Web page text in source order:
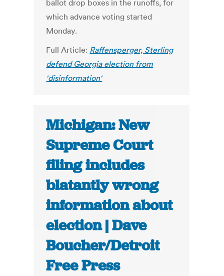
ballot drop boxes in the runoffs, for
which advance voting started
Monday.
Full Article: Raffensperger, Sterling
defend Georgia election from
'disinformation'
Michigan: New
Supreme Court
filing includes
blatantly wrong
information about
election | Dave
Boucher/Detroit
Free Press